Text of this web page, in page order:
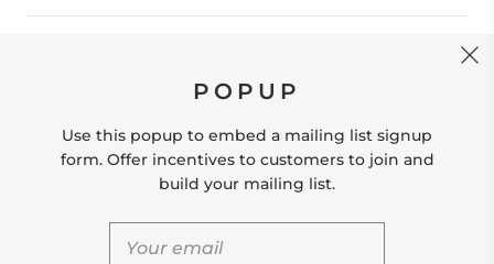
Store Location: 312 Commerce Street Occoquan, VA
hello@shopleafandmoss.com
POPUP
Use this popup to embed a mailing list signup
form. Offer incentives to customers to join and
build your mailing list.